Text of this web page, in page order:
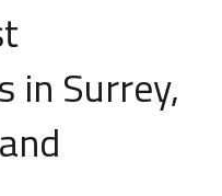
in Surrey,